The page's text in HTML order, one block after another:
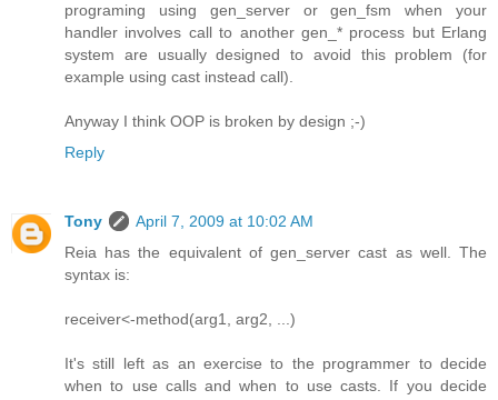
programing using gen_server or gen_fsm when your
handler involves call to another gen_* process but Erlang
system are usually designed to avoid this problem (for
example using cast instead call).
Anyway I think OOP is broken by design ;-)
Reply
Tony
April 7, 2009 at 10:02 AM
Reia has the equivalent of gen_server cast as well. The
syntax is:
receiver<-method(arg1, arg2, ...)
It's still left as an exercise to the programmer to decide
when to use calls and when to use casts. If you decide